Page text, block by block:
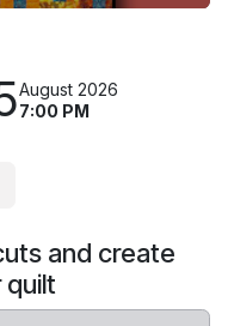
August 2026
7:00 PM
and create
quilt